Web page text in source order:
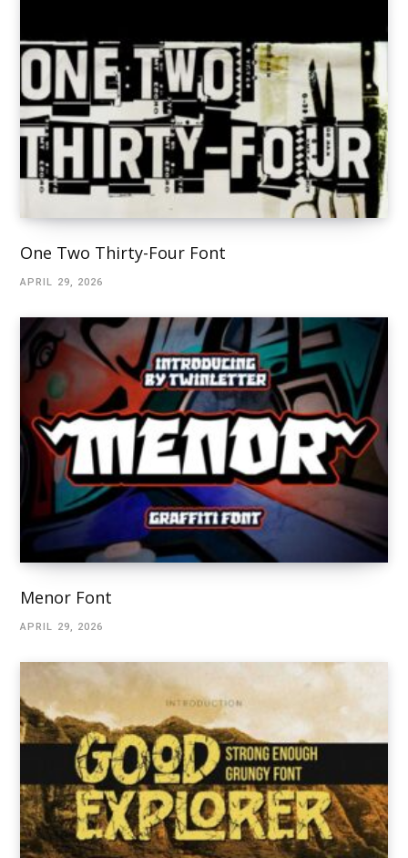
One Two Thirty-Four Font
APRIL 29, 2026
Menor Font
APRIL 29, 2026